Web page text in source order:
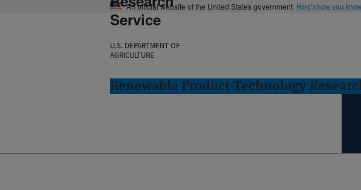
An official website of the United States government Here's how you
Service
U.S. DEPARTMENT OF
AGRICULTURE
Renewable Product Technology